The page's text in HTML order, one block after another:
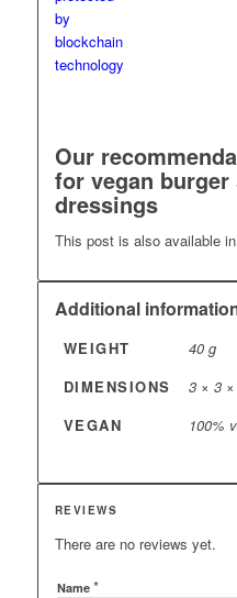
Our
for vegan
dressings
This post is also available
Additional
WEIGHT
40 g
DIMENSIONS
3 × 3
VEGAN
100%
REVIEWS
There are no reviews yet.
Name *